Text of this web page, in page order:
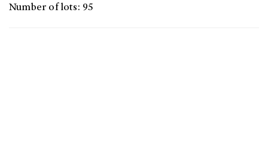
Number of lots: 95